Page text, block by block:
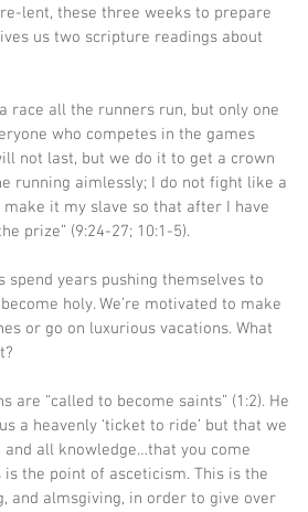
lent, these three weeks to prepare
us two scripture readings about
race all the runners run, but only one
who competes in the games
not last, but we do it to get a crown
running aimlessly; I do not fight like a
it my slave so that after I have
prize” (9:24-27; 10:1-5).
years pushing themselves to
holy. We’re motivated to make
or go on luxurious vacations. What
“called to become saints” (1:2). He
a heavenly ‘ticket to ride’ but that we
all knowledge…that you come
the point of asceticism. This is the
and almsgiving, in order to give over